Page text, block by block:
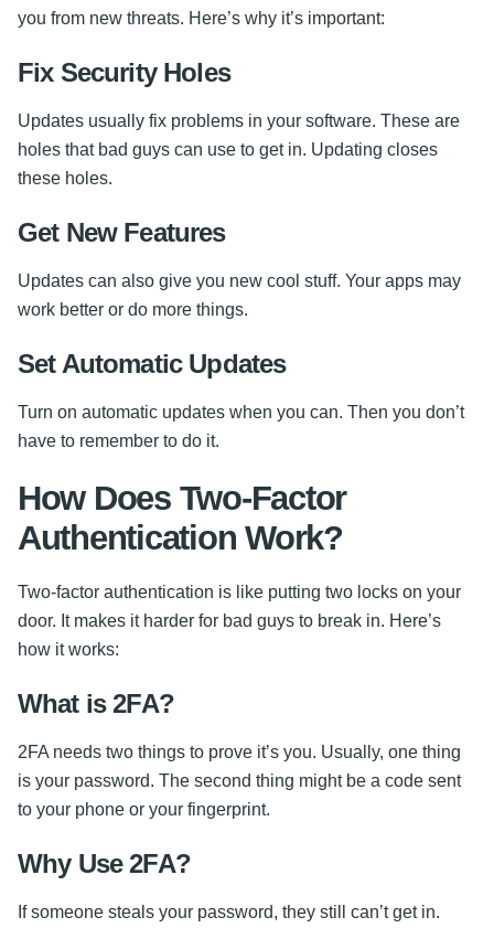
you from new threats. Here’s why it’s important:
Fix Security Holes
Updates usually fix problems in your software. These are
holes that bad guys can use to get in. Updating closes
these holes.
Get New Features
Updates can also give you new cool stuff. Your apps may
work better or do more things.
Set Automatic Updates
Turn on automatic updates when you can. Then you don’t
have to remember to do it.
How Does Two-Factor
Authentication Work?
Two-factor authentication is like putting two locks on your
door. It makes it harder for bad guys to break in. Here’s
how it works:
What is 2FA?
2FA needs two things to prove it’s you. Usually, one thing
is your password. The second thing might be a code sent
to your phone or your fingerprint.
Why Use 2FA?
If someone steals your password, they still can’t get in.